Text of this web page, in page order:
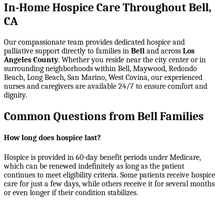
In-Home Hospice Care Throughout Bell,
CA
Our compassionate team provides dedicated hospice and
palliative support directly to families in Bell and across Los
Angeles County. Whether you reside near the city center or in
surrounding neighborhoods within Bell, Maywood, Redondo
Beach, Long Beach, San Marino, West Covina, our experienced
nurses and caregivers are available 24/7 to ensure comfort and
dignity.
Common Questions from Bell Families
How long does hospice last?
Hospice is provided in 60-day benefit periods under Medicare,
which can be renewed indefinitely as long as the patient
continues to meet eligibility criteria. Some patients receive hospice
care for just a few days, while others receive it for several months
or even longer if their condition stabilizes.